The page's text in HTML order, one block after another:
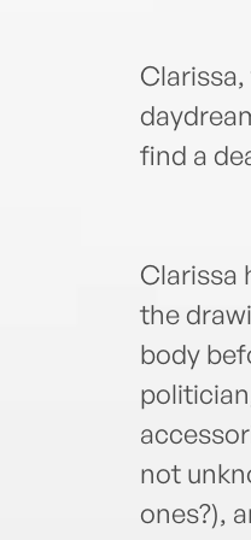
find a
Clarissa
the
body
not
ones?),